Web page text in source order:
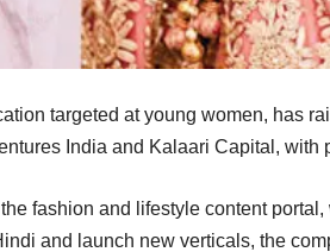
targeted at young women, has
India and Kalaari Capital, with
fashion and lifestyle content
and launch new verticals, the